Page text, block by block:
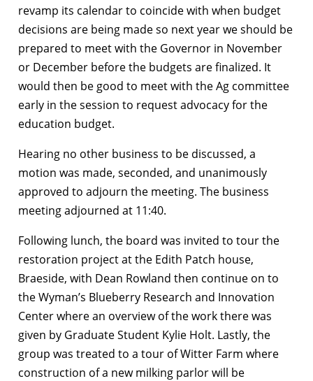
revamp its calendar to coincide with when budget
decisions are being made so next year we should be
prepared to meet with the Governor in November
or December before the budgets are finalized. It
would then be good to meet with the Ag committee
early in the session to request advocacy for the
education budget.
Hearing no other business to be discussed, a
motion was made, seconded, and unanimously
approved to adjourn the meeting. The business
meeting adjourned at 11:40.
Following lunch, the board was invited to tour the
restoration project at the Edith Patch house,
Braeside, with Dean Rowland then continue on to
the Wyman’s Blueberry Research and Innovation
Center where an overview of the work there was
given by Graduate Student Kylie Holt. Lastly, the
group was treated to a tour of Witter Farm where
construction of a new milking parlor will be